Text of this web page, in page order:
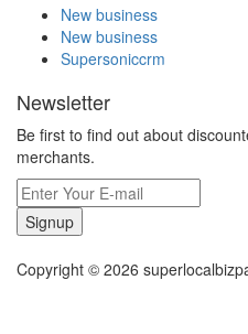
New business
New business
Supersoniccrm
Newsletter
Be first to find out about
merchants.
Signup
Copyright © 2026